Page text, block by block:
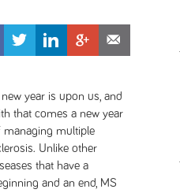
year is upon us, and
that comes a new year
managing multiple
Unlike other
that have a
and an end, MS